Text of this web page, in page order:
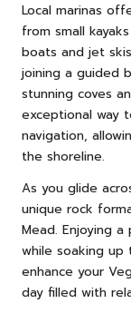
Local marinas
from small
boats and jet
joining a guided
stunning coves
exceptional way
navigation,
the shoreline.
As you glide
unique rock
Mead. Enjoying
while soaking
enhance your
day filled with